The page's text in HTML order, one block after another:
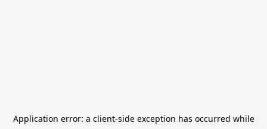
Application error: a client-side exception has occurred while